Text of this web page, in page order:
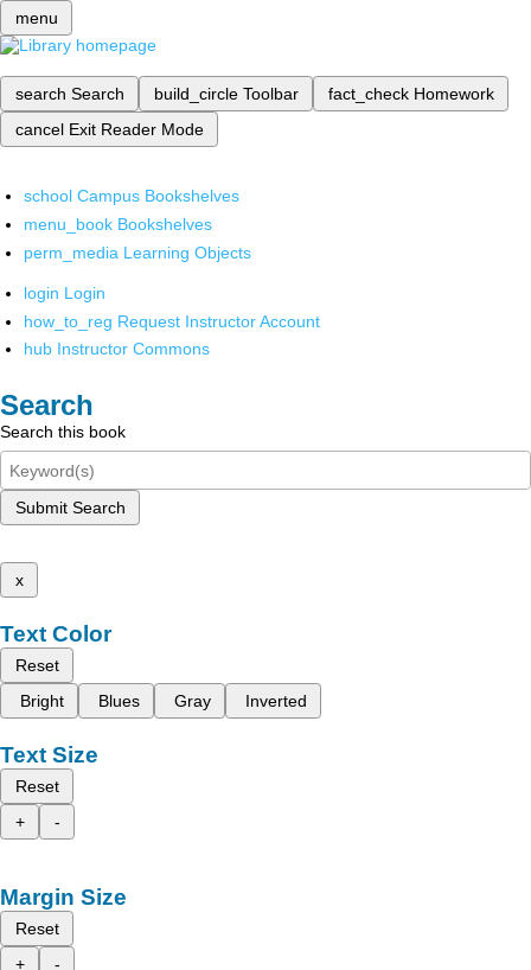
menu
search Search build_circle Toolbar fact_check Homework
cancel Exit Reader Mode
school Campus Bookshelves
menu_book Bookshelves
perm_media Learning Objects
login Login
how_to_reg Request Instructor Account
hub Instructor Commons
Search
Search this book
Submit Search
x
Text Color
Reset
Bright
Blues Gray Inverted
Text Size
Reset
+
-
Margin Size
Reset
+
-